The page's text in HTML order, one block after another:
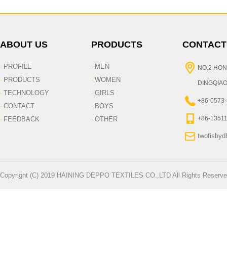
ABOUT US
· PROFILE
· PRODUCTS
· TECHNOLOGY
· CONTACT
· FEEDBACK
PRODUCTS
· MEN
· WOMEN
· GIRLS
· BOYS
· OTHER
NO.2
+86-
+86-
Copyright (C) 2019 HAINING DEPPO TEXTILES CO.,LTD All Rights